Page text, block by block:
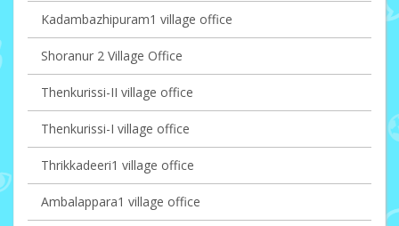
Kadambazhipuram1 village office
Shoranur 2 Village Office
Thenkurissi-II village office
Thenkurissi-I village office
Thrikkadeeri1 village office
Ambalappara1 village office